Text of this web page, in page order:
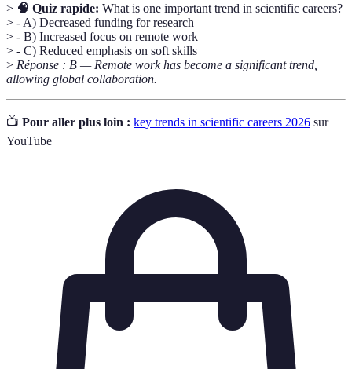
> 🧠 Quiz rapide: What is one important trend in scientific careers?
> - A) Decreased funding for research
> - B) Increased focus on remote work
> - C) Reduced emphasis on soft skills
> Réponse : B — Remote work has become a significant trend,
allowing global collaboration.
📺 Pour aller plus loin : key trends in scientific careers 2026 sur
YouTube